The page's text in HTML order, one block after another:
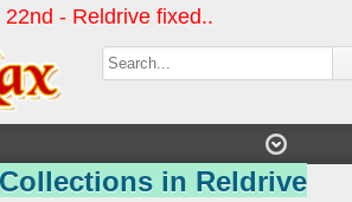
22nd - Reldrive fixed..
Collections in Reldrive